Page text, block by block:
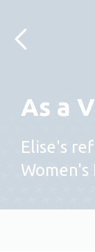
As a
Elise's
Women's